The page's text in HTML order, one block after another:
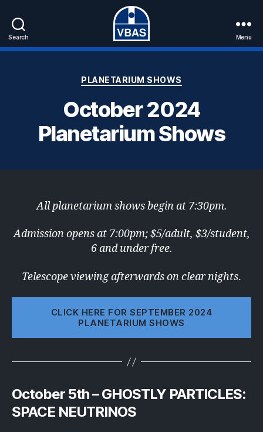
Search
VBAS
Menu
Categories
PLANETARIUM SHOWS
October 2024
Planetarium Shows
All planetarium shows begin at 7:30pm.
Admission opens at 7:00pm; $5/adult, $3/student,
6 and under free.
Telescope viewing afterwards on clear nights.
CLICK HERE FOR SEPTEMBER 2024
PLANETARIUM SHOWS
October 5th – GHOSTLY PARTICLES:
SPACE NEUTRINOS